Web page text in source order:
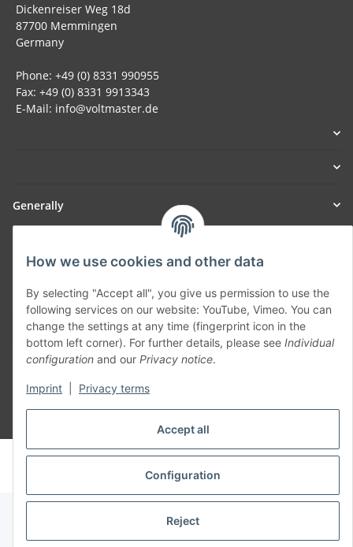
Accept all
Configuration
Reject
How we use cookies and other data
By selecting "Accept all", you give us permission to use the
following services on our website: YouTube, Vimeo. You can
change the settings at any time (fingerprint icon in the
bottom left corner). For further details, please see Individual
configuration and our Privacy notice.
Imprint Privacy terms
Dickenreiser Weg 18d
87700 Memmingen
Germany
Phone: +49 (0) 8331 990955
Fax: +49 (0) 8331 9913343
E-Mail: info@voltmaster.de
Generally
Withdraw contract
© voltmaster.de
Powered byJTL-Shop